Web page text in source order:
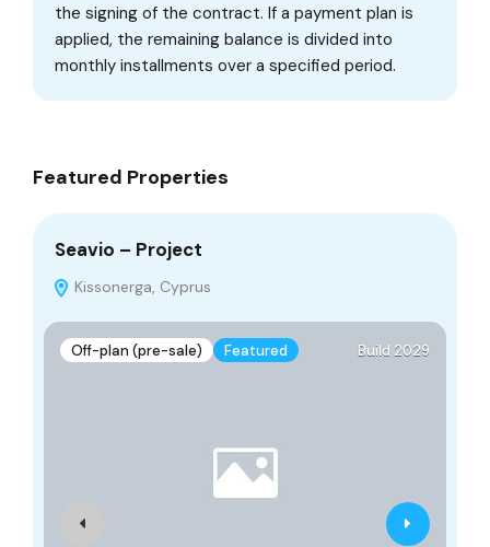
the signing of the contract. If a payment plan is
applied, the remaining balance is divided into
monthly installments over a specified period.
Featured Properties
Seavio – Project
Kissonerga, Cyprus
Off-plan (pre-sale) Featured Build 2029